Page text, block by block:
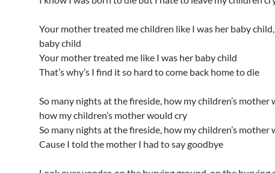
Your mother treated me children like I was her baby
baby child
Your mother treated me like I was her baby child
That’s why’s I find it so hard to come back home to die
So many nights at the fireside, how my children’s mother
how my children’s mother would cry
So many nights at the fireside, how my children’s mother
Cause I told the mother I had to say goodbye